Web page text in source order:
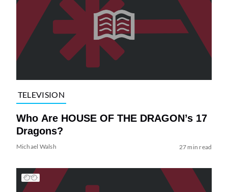
TELEVISION
Who Are HOUSE OF THE DRAGON’s 17
Dragons?
Michael Walsh 27 min read